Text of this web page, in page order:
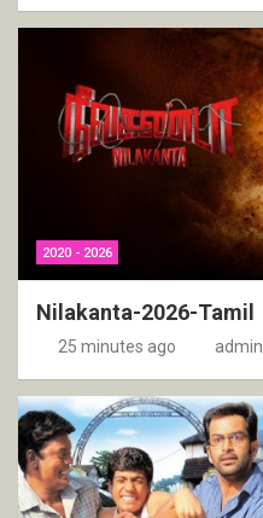
2020 - 2026
Nilakanta-2026-Tamil
25 minutes ago admin